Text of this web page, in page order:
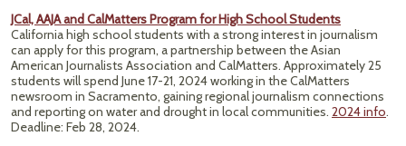
JCal, AAJA and CalMatters Program for High School Students
California high school students with a strong interest in journalism
can apply for this program, a partnership between the Asian
American Journalists Association and CalMatters. Approximately 25
students will spend June 17-21, 2024 working in the CalMatters
newsroom in Sacramento, gaining regional journalism connections
and reporting on water and drought in local communities. 2024 info.
Deadline: Feb 28, 2024.